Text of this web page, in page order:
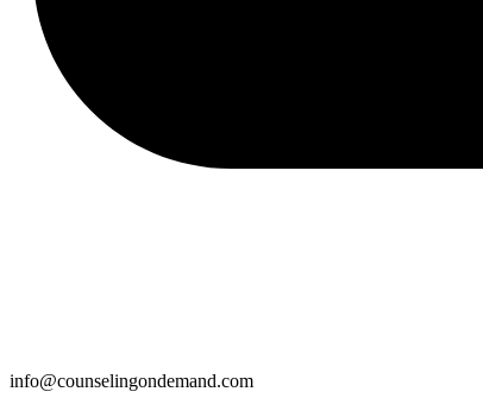
info@counselingondemand.com